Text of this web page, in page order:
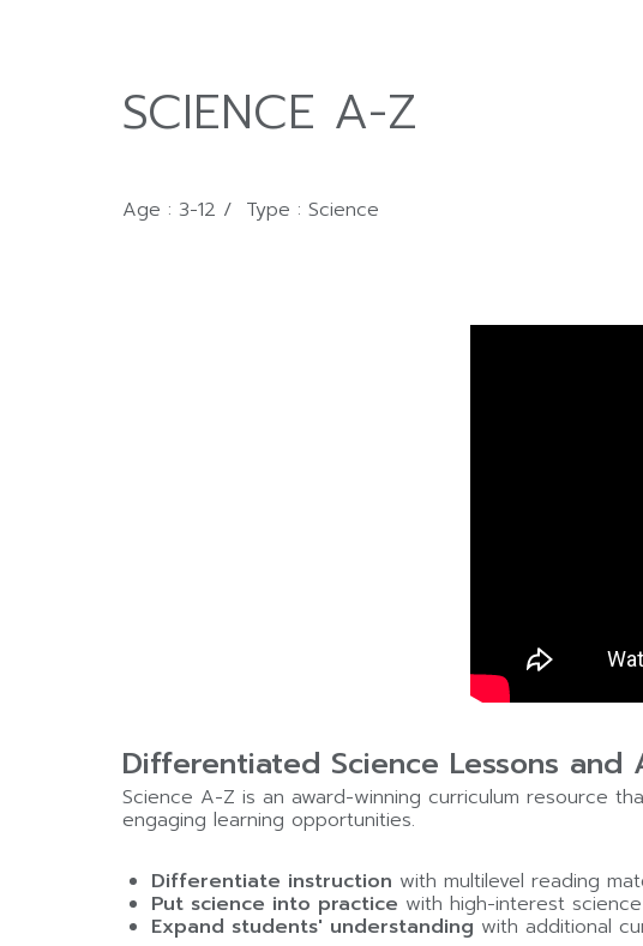
SCIENCE A-Z
Age : 3-12 / Type : Science
Differentiated Science Lessons
Science A-Z is an award-winning curriculum resource
engaging learning opportunities.
Differentiate instruction with multilevel reading
Put science into practice with high-interest
Expand students' understanding with additional